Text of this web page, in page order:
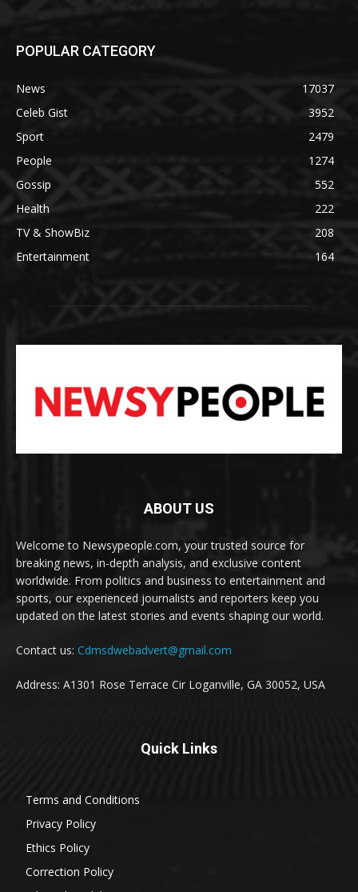
POPULAR CATEGORY
News
17037
Celeb Gist
3952
Sport
2479
People
1274
Gossip
552
Health
222
TV & ShowBiz
208
Entertainment
164
ABOUT US
Welcome to Newsypeople.com, your trusted source for
breaking news, in-depth analysis, and exclusive content
worldwide. From politics and business to entertainment and
sports, our experienced journalists and reporters keep you
updated on the latest stories and events shaping our world.
Contact us: Cdmsdwebadvert@gmail.com
Address: A1301 Rose Terrace Cir Loganville, GA 30052, USA
Quick Links
Terms and Conditions
Privacy Policy
Ethics Policy
Correction Policy